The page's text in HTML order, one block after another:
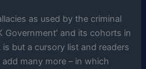
as used by the criminal
Government’ and its cohorts in
but a cursory list and readers
many more – in which